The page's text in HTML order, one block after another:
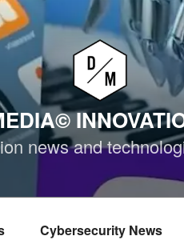
news and
Cybersecurity News